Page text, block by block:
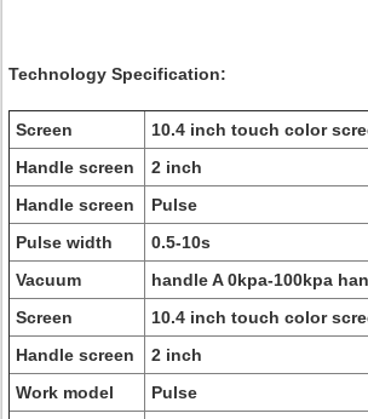
Technology Specification:
Screen
10.4 inch touch color
Handle screen
2 inch
Handle screen
Pulse
Pulse width
0.5-10s
Vacuum
handle A 0kpa-100kpa
Screen
10.4 inch touch color
Handle screen
2 inch
Work model
Pulse